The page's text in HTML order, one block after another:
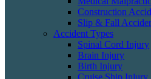
Construction
Slip & Fall
Accident Types
Spinal Cord Injury
Brain Injury
Birth Injury
Cruise Ship Injury